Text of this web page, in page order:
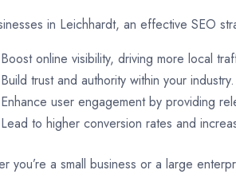
in Leichhardt, an effective SEO
Boost online visibility, driving more local
Build trust and authority within your industry.
Enhance user engagement by providing
Lead to higher conversion rates and
you’re a small business or a large